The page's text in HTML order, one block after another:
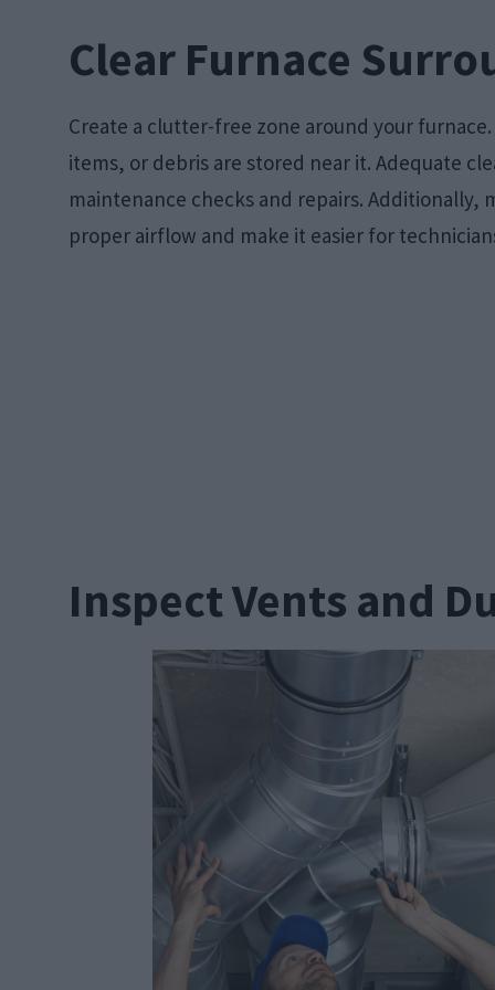
Clear Furnace
Create a clutter-free zone around your
items, or debris are stored near it. Adequate
maintenance checks and repairs.
proper airflow and make it easier for
Inspect Vents and